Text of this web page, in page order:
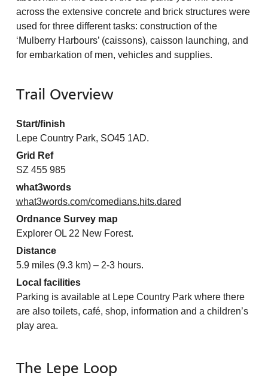
across the extensive concrete and brick structures were
used for three different tasks: construction of the
‘Mulberry Harbours’ (caissons), caisson launching, and
for embarkation of men, vehicles and supplies.
Trail Overview
Start/finish
Lepe Country Park, SO45 1AD.
Grid Ref
SZ 455 985
what3words
what3words.com/comedians.hits.dared
Ordnance Survey map
Explorer OL 22 New Forest.
Distance
5.9 miles (9.3 km) – 2-3 hours.
Local facilities
Parking is available at Lepe Country Park where there
are also toilets, café, shop, information and a children’s
play area.
The Lepe Loop